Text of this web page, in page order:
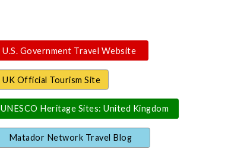
U.S. Government Travel Website
UK Official Tourism Site
UNESCO Heritage Sites: United Kingdom
Matador Network Travel Blog